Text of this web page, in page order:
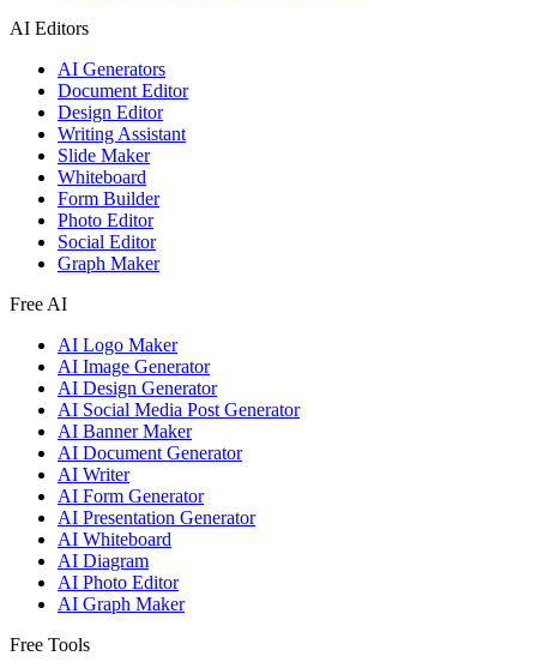
AI Editors
AI Generators
Document Editor
Design Editor
Writing Assistant
Slide Maker
Whiteboard
Form Builder
Photo Editor
Social Editor
Graph Maker
Free AI
AI Logo Maker
AI Image Generator
AI Design Generator
AI Social Media Post Generator
AI Banner Maker
AI Document Generator
AI Writer
AI Form Generator
AI Presentation Generator
AI Whiteboard
AI Diagram
AI Photo Editor
AI Graph Maker
Free Tools